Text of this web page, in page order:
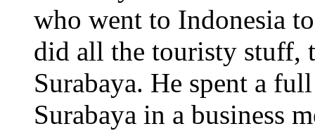
who went to Indonesia
did all the touristy stuff,
Surabaya. He spent a
Surabaya in a business